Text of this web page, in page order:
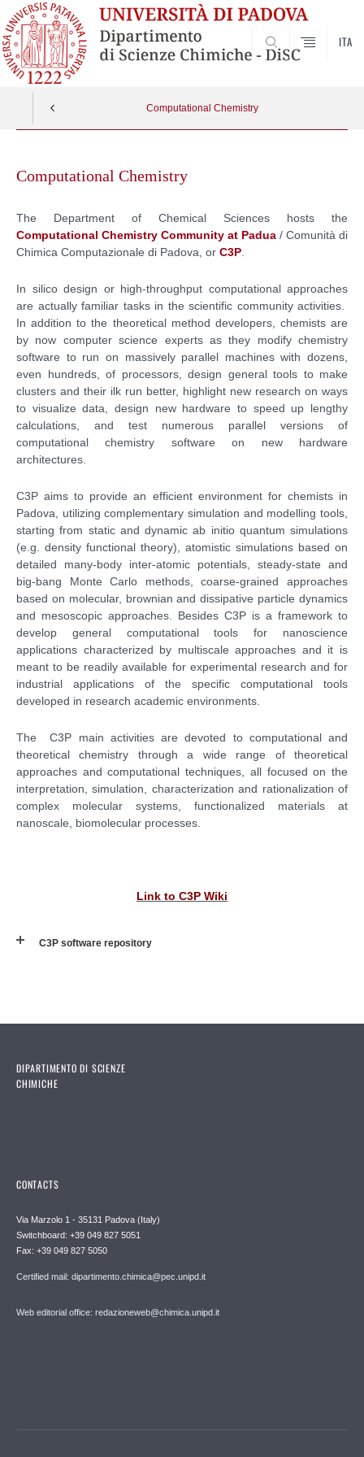
SEARCH
ITA
Computational Chemistry
contentComputational Chemistry
The Department of Chemical Sciences hosts the
Computational Chemistry Community at Padua / Comunità di
Chimica Computazionale di Padova, or C3P
In silico design or high-throughput computational approaches
are actually familiar tasks in the scientific community activities.
In addition to the theoretical method developers, chemists are
by now computer science experts as they modify chemistry
software to run on massively parallel machines with dozens,
even hundreds, of processors, design general tools to make
clusters and their ilk run better, highlight new research on ways
to visualize data, design new hardware to speed up lengthy
calculations, and test numerous parallel versions of
computational chemistry software on new hardware
architectures.
C3P aims to provide an efficient environment for chemists in
Padova, utilizing complementary simulation and modelling tools,
starting from static and dynamic ab initio quantum simulations
(e.g. density functional theory), atomistic simulations based on
detailed many-body inter-atomic potentials, steady-state and
big-bang Monte Carlo methods, coarse-grained approaches
based on molecular, brownian and dissipative particle dynamics
and mesoscopic approaches. Besides C3P is a framework to
develop general computational tools for nanoscience
applications characterized by multiscale approaches and it is
meant to be readily available for experimental research and for
industrial applications of the specific computational tools
developed in research academic environments.
The C3P main activities are devoted to computational and
theoretical chemistry through a wide range of theoretical
approaches and computational techniques, all focused on the
interpretation, simulation, characterization and rationalization of
complex molecular systems, functionalized materials at
nanoscale, biomolecular processes.
Link to C3P Wiki
C3P software repository
DIPARTIMENTO DI SCIENZE
CHIMICHE
CONTACTS
Via Marzolo 1 - 35131 Padova (Italy)
Switchboard: +39 049 827 5051
Fax: +39 049 827 5050
Certified mail: dipartimento.chimica@pec.unipd.it
Web editorial office: redazioneweb@chimica.unipd.it